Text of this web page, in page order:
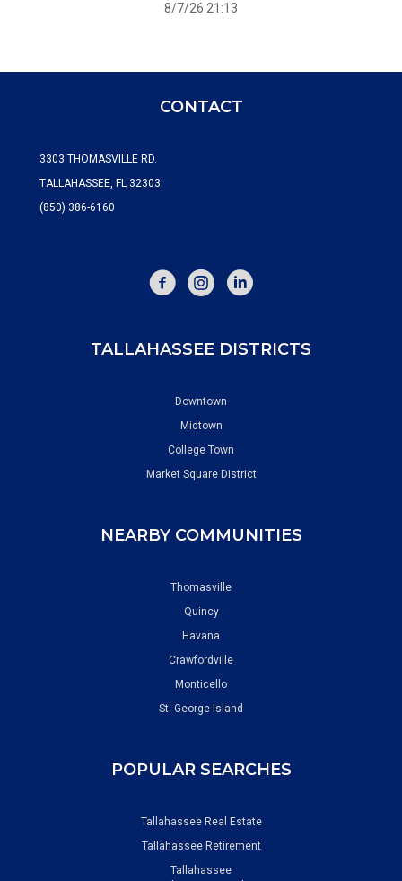
8/7/26 21:13
CONTACT
3303 THOMASVILLE RD.
TALLAHASSEE, FL 32303
(850) 386-6160
FACEBOOKINSTAGRAM
TALLAHASSEE DISTRICTS
Downtown
Midtown
College Town
Market Square District
NEARBY COMMUNITIES
Thomasville
Quincy
Havana
Crawfordville
Monticello
St. George Island
POPULAR SEARCHES
Tallahassee Real Estate
Tallahassee Retirement
Tallahassee